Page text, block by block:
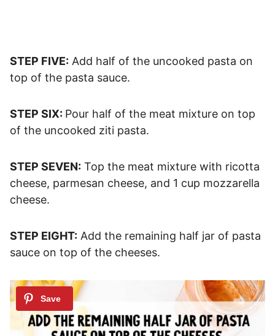
STEP FIVE: Add half of the uncooked pasta on
top of the pasta sauce.
STEP SIX: Pour half of the meat mixture on top
of the uncooked ziti pasta.
STEP SEVEN: Top the meat mixture with ricotta
cheese, parmesan cheese, and 1 cup mozzarella
cheese.
STEP EIGHT: Add the remaining half jar of pasta
sauce on top of the cheeses.